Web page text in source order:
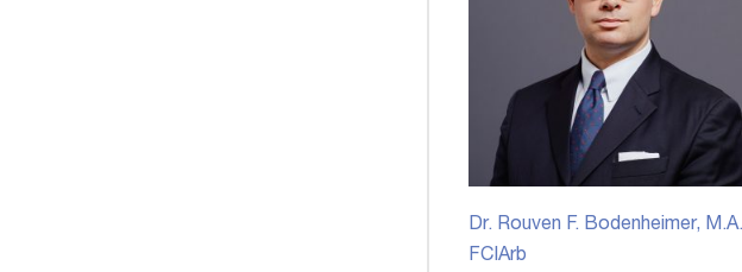
Dr. Rouven F. Bodenheimer, M.A.
FCIArb